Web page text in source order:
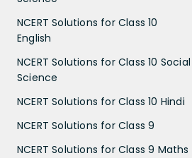
NCERT Solutions for Class 10
English
NCERT Solutions for Class 10 Social
Science
NCERT Solutions for Class 10 Hindi
NCERT Solutions for Class 9
NCERT Solutions for Class 9 Maths